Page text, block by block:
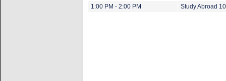
1:00 PM - 2:00 PM
Study Abroad